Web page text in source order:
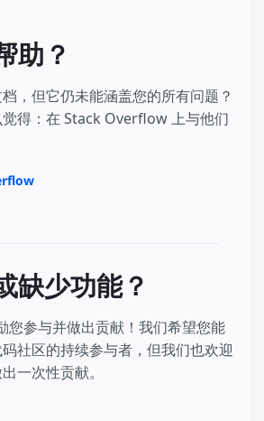
助？
，但它仍未能涵盖您的所有问题？
得：在 Stack Overflow 上与他们
缺少功能？
您参与并做出贡献！我们希望您能
社区的持续参与者，但我们也欢迎
一次性贡献。